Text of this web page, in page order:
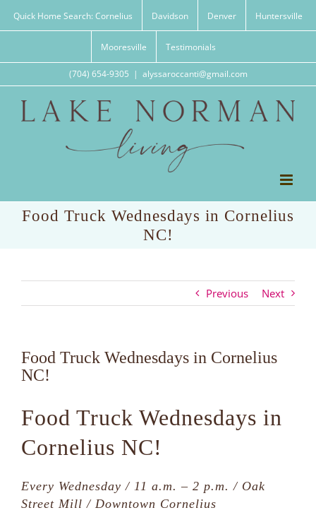
Quick Home Search: Cornelius Davidson Denver Huntersville
Mooresville Testimonials
(704) 654-9305 | alyssaroccanti@gmail.com
Food Truck Wednesdays in Cornelius
NC!
Previous Next
Food Truck Wednesdays in Cornelius
NC!
Food Truck Wednesdays in
Cornelius NC!
Every Wednesday / 11 a.m. – 2 p.m. / Oak
Street Mill / Downtown Cornelius